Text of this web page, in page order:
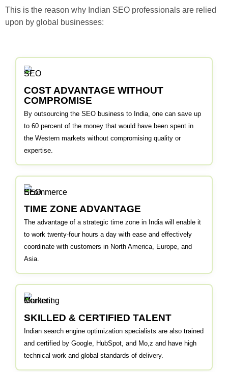
This is the reason why Indian SEO professionals are relied
upon by global businesses:
COST ADVANTAGE WITHOUT
COMPROMISE
By outsourcing the SEO business to India, one can save up
to 60 percent of the money that would have been spent in
the Western markets without compromising quality or
expertise.
TIME ZONE ADVANTAGE
The advantage of a strategic time zone in India will enable it
to work twenty-four hours a day with ease and effectively
coordinate with customers in North America, Europe, and
Asia.
SKILLED & CERTIFIED TALENT
Indian search engine optimization specialists are also trained
and certified by Google, HubSpot, and Mo,z and have high
technical work and global standards of delivery.